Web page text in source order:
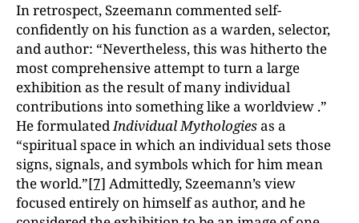
In retrospect, Szeemann commented self-
confidently on his function as a warden, selector,
and author: “Nevertheless, this was hitherto the
most comprehensive attempt to turn a large
exhibition as the result of many individual
contributions into something like a worldview .”
He formulatedIndividual Mythologiesas a
“spiritual space in which an individual sets those
signs, signals, and symbols which for him mean
the world.”[7] Admittedly, Szeemann’s view
focused entirely on himself as author, and he